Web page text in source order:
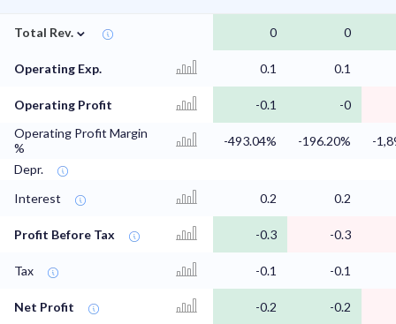
Total Rev. ⌄ 0 0
Operating Exp. 0.1 0.1
Operating Profit -0.1
-0
Operating Profit Margin
%
-493.04% -196.20%
-
Depr.
Interest
0.2 0.2
Profit Before Tax -0.3 -0.3
Tax -0.1 -0.1
Net Profit -0.2 -0.2